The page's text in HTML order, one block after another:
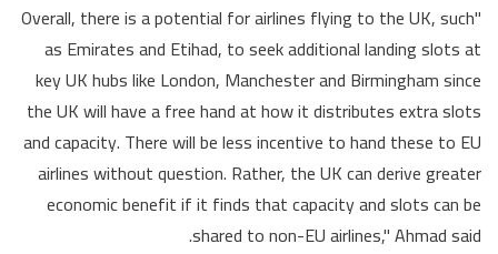
"Overall, there is a potential for airlines flying to the UK, such
as Emirates and Etihad, to seek additional landing slots at
key UK hubs like London, Manchester and Birmingham since
the UK will have a free hand at how it distributes extra slots
and capacity. There will be less incentive to hand these to EU
airlines without question. Rather, the UK can derive greater
economic benefit if it finds that capacity and slots can be
shared to non-EU airlines," Ahmad said.